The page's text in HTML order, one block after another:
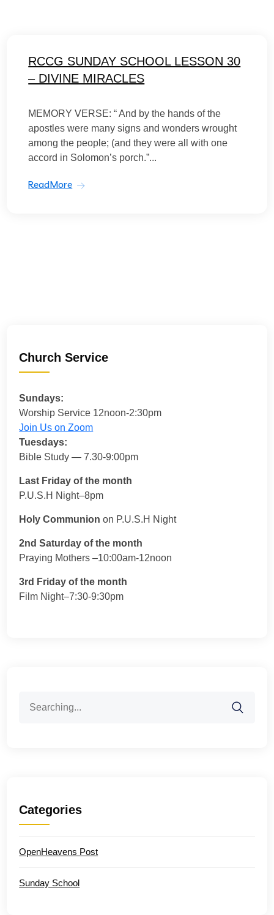
RCCG SUNDAY SCHOOL LESSON 30
– DIVINE MIRACLES
MEMORY VERSE: “ And by the hands of the
apostles were many signs and wonders wrought
among the people; (and they were all with one
accord in Solomon’s porch.”...
ReadMore
Church Service
Sundays:
Worship Service 12noon-2:30pm
Join Us on Zoom
Tuesdays:
Bible Study — 7.30-9:00pm
Last Friday of the month
P.U.S.H Night–8pm
Holy Communion on P.U.S.H Night
2nd Saturday of the month
Praying Mothers –10:00am-12noon
3rd Friday of the month
Film Night–7:30-9:30pm
for:
Categories
OpenHeavens Post
Sunday School